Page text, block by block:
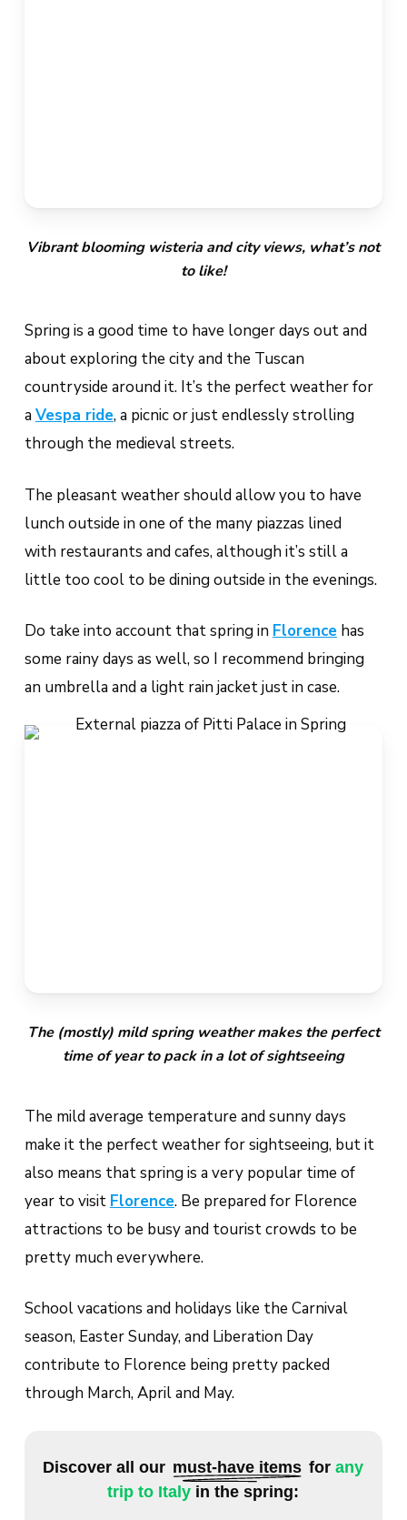
Vibrant blooming wisteria and city views, what’s not
to like!
Spring is a good time to have longer days out and
about exploring the city and the Tuscan
countryside around it. It’s the perfect weather for
aVespa ride, a picnic or just endlessly strolling
through the medieval streets.
The pleasant weather should allow you to have
lunch outside in one of the many piazzas lined
with restaurants and cafes, although it’s still a
little too cool to be dining outside in the evenings.
Do take into account that spring in Florencehas
some rainy days as well, so I recommend bringing
an umbrella and a light rain jacket just in case.
The (mostly) mild spring weather makes the perfect
time of year to pack in a lot of sightseeing
The mild average temperature and sunny days
make it the perfect weather for sightseeing, but it
also means that spring is a very popular time of
year to visit Florence. Be prepared for Florence
attractions to be busy and tourist crowds to be
pretty much everywhere.
School vacations and holidays like the Carnival
season, Easter Sunday, and Liberation Day
contribute to Florence being pretty packed
through March, April and May.
Discover all our must-have items forany
trip to Italy in the spring: